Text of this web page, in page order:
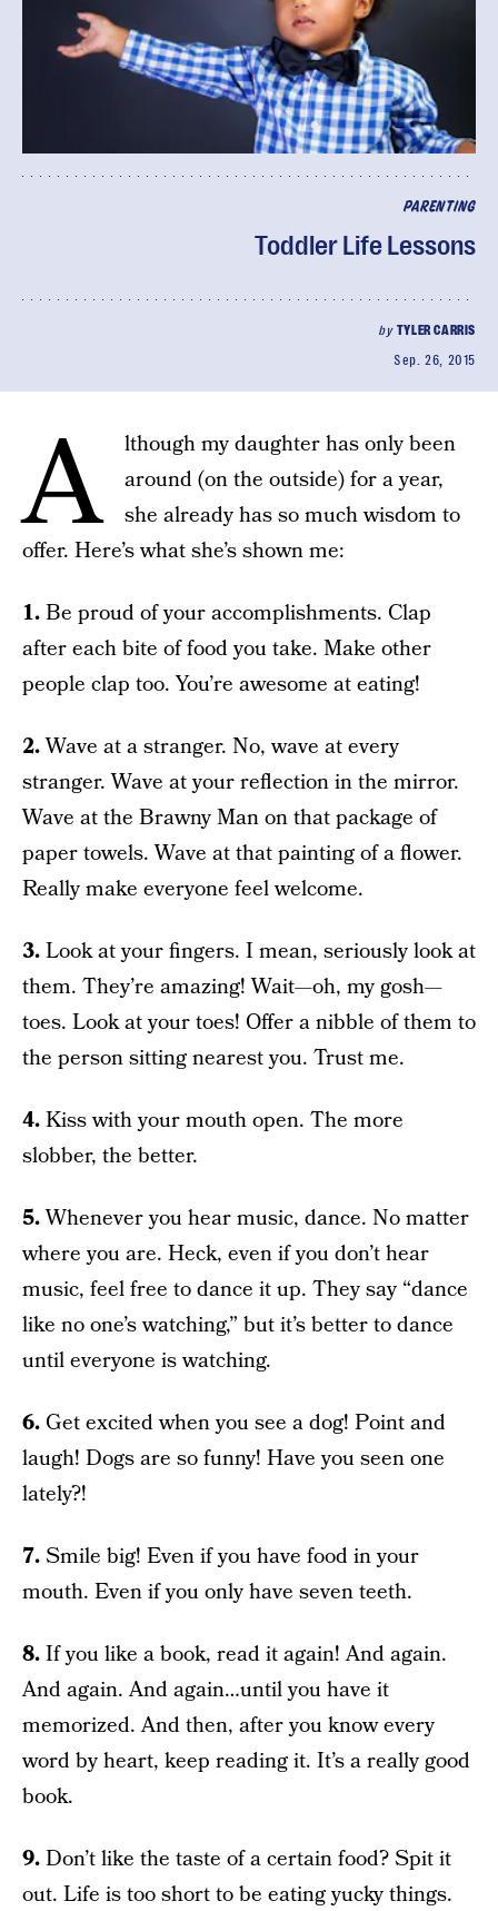
PARENTING
Toddler Life Lessons
by TYLER CARRIS
Sep. 26, 2015
A
lthough my daughter has only been
around (on the outside) for a year,
she already has so much wisdom to
offer. Here’s what she’s shown me:
1.Be proud of your accomplishments. Clap
after each bite of food you take. Make other
people clap too. You’re awesome at eating!
2.Wave at a stranger. No, wave at every
stranger. Wave at your reflection in the mirror.
Wave at the Brawny Man on that package of
paper towels. Wave at that painting of a flower.
Really make everyone feel welcome.
3.Look at your fingers. I mean, seriously look at
them. They’re amazing! Wait—oh, my gosh—
toes. Look at your toes! Offer a nibble of them to
the person sitting nearest you. Trust me.
4.Kiss with your mouth open. The more
slobber, the better.
5.Whenever you hear music, dance. No matter
where you are. Heck, even if you don’t hear
music, feel free to dance it up. They say “dance
like no one’s watching,” but it’s better to dance
until everyone is watching.
6. Get excited when you see a dog! Point and
laugh! Dogs are so funny! Have you seen one
lately?!
7.Smile big! Even if you have food in your
mouth. Even if you only have seven teeth.
8.If you like a book, read it again! And again.
And again. And again…until you have it
memorized. And then, after you know every
word by heart, keep reading it. It’s a really good
book.
9.Don’t like the taste of a certain food? Spit it
out. Life is too short to be eating yucky things.